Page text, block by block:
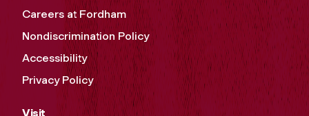
Careers at Fordham
Nondiscrimination Policy
Accessibility
Privacy Policy
Visit